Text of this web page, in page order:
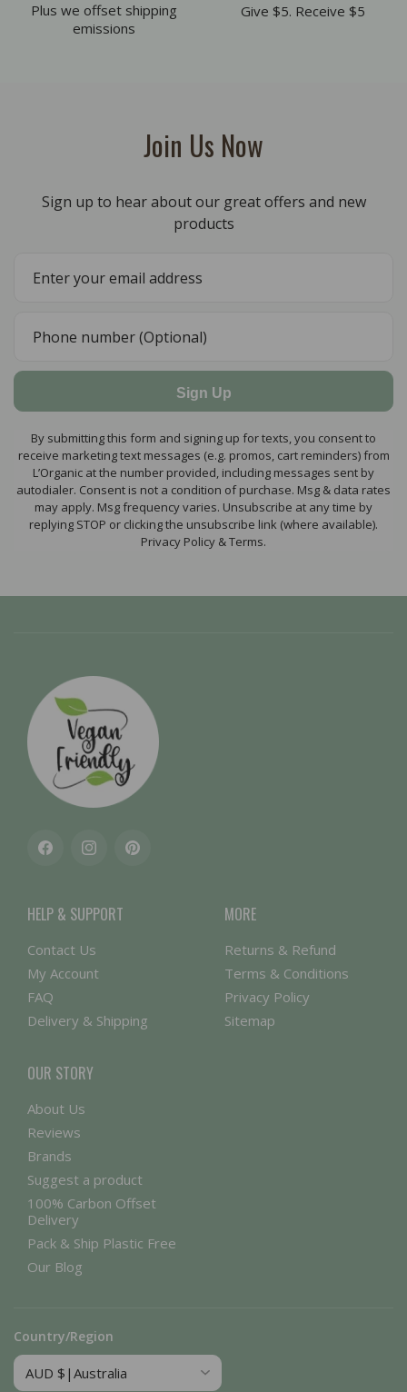
Plus we offset shipping
emissions
Give $5. Receive $5
Join Us Now
Sign up to hear about our great offers and new
products
Sign Up
By submitting this form and signing up for texts, you consent to
receive marketing text messages (e.g. promos, cart reminders) from
L’Organic at the number provided, including messages sent by
autodialer. Consent is not a condition of purchase. Msg & data rates
may apply. Msg frequency varies. Unsubscribe at any time by
replying STOP or clicking the unsubscribe link (where available).
Privacy Policy & Terms.
FacebookInstagramPinterest
HELP & SUPPORT
Contact Us
My Account
FAQ
Delivery & Shipping
MORE
Returns & Refund
Terms & Conditions
Privacy Policy
Sitemap
OUR STORY
About Us
Reviews
Brands
Suggest a product
100% Carbon Offset
Delivery
Pack & Ship Plastic Free
Our Blog
Country/Region